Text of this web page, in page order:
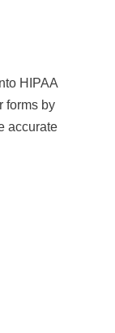
HIPAA
forms by
accurate